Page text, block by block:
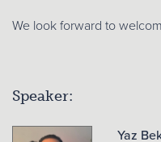
We look forward to
Speaker:
Yaz